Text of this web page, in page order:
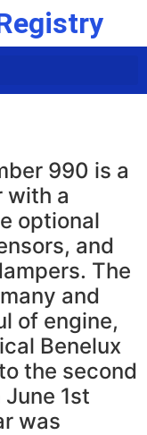
990 is a
with a
optional
and
The
and
of engine,
Benelux
the second
1st
was